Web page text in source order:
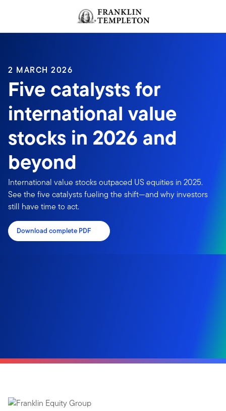
Header menu toggle
2 MARCH 2026
Five catalysts for
international value
stocks in 2026 and
beyond
International value stocks outpaced US equities in 2025.
See the five catalysts fueling the shift—and why investors
still have time to act.
Download complete PDF